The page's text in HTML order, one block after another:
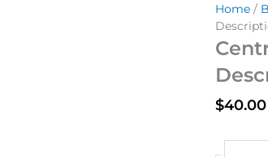
Home/
$40.00